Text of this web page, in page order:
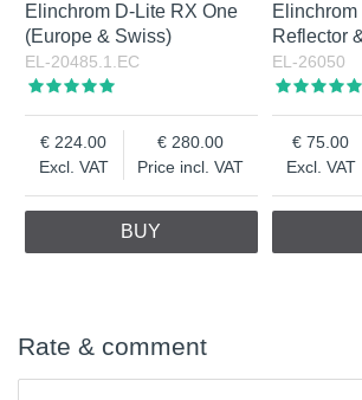
Elinchrom D-Lite RX One
(Europe & Swiss)
EL-20485.1.EC
Excl. VAT
224.00
Price incl. VAT
280.00
BUY
Elinchrom
Reflector
EL-26050
Excl. VAT
75.00
Rate & comment